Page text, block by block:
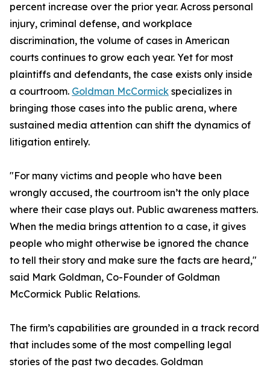
percent increase over the prior year. Across personal
injury, criminal defense, and workplace
discrimination, the volume of cases in American
courts continues to grow each year. Yet for most
plaintiffs and defendants, the case exists only inside
a courtroom. Goldman McCormick specializes in
bringing those cases into the public arena, where
sustained media attention can shift the dynamics of
litigation entirely.
"For many victims and people who have been
wrongly accused, the courtroom isn’t the only place
where their case plays out. Public awareness matters.
When the media brings attention to a case, it gives
people who might otherwise be ignored the chance
to tell their story and make sure the facts are heard,"
said Mark Goldman, Co-Founder of Goldman
McCormick Public Relations.
The firm’s capabilities are grounded in a track record
that includes some of the most compelling legal
stories of the past two decades. Goldman